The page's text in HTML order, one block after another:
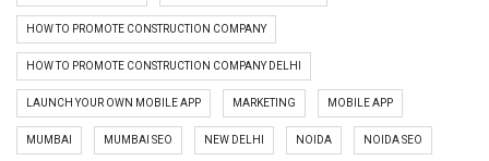
HOW TO PROMOTE CONSTRUCTION COMPANY
HOW TO PROMOTE CONSTRUCTION COMPANY DELHI
LAUNCH YOUR OWN MOBILE APP MARKETING MOBILE APP
MUMBAI MUMBAI SEO NEW DELHI NOIDA NOIDA SEO